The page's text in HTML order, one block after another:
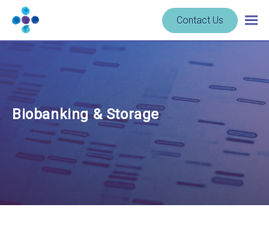
Skip to content
Navigate
to
homepage
Research
Contact Us
Biobanking & Storage